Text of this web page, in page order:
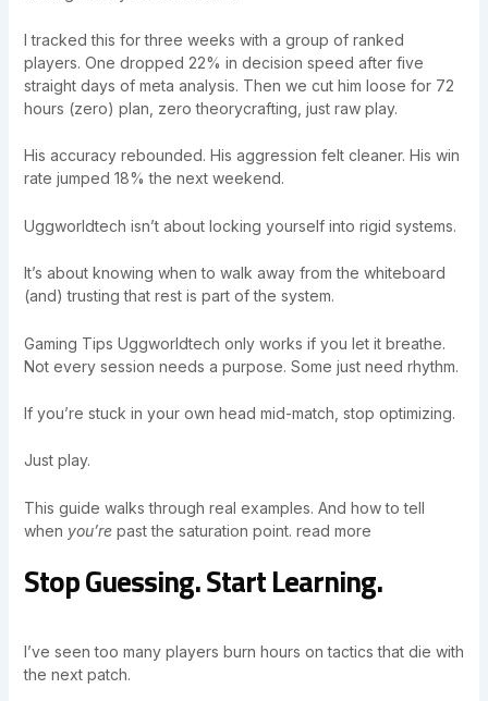
I tracked this for three weeks with a group of ranked
players. One dropped 22% in decision speed after five
straight days of meta analysis. Then we cut him loose for 72
hours (zero) plan, zero theorycrafting, just raw play.
His accuracy rebounded. His aggression felt cleaner. His win
rate jumped 18% the next weekend.
Uggworldtech isn’t about locking yourself into rigid systems.
It’s about knowing when to walk away from the whiteboard
(and) trusting that rest is part of the system.
Gaming Tips Uggworldtech only works if you let it breathe.
Not every session needs a purpose. Some just need rhythm.
If you’re stuck in your own head mid-match, stop optimizing.
Just play.
This guide walks through real examples. And how to tell
when you’repast the saturation point. read more
Stop Guessing. Start Learning.
I’ve seen too many players burn hours on tactics that die with
the next patch.